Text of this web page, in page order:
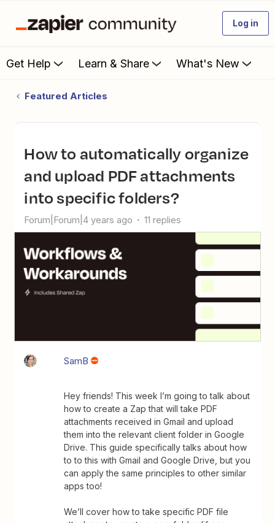
Log in
Get Help Learn & Share What's New
Featured Articles
How to automatically organize
and upload PDF attachments
into specific folders?
Forum|Forum|4 years ago 11 replies
SamB
Hey friends! This week I’m going to talk about
how to create a Zap that will take PDF
attachments received in Gmail and upload
them into the relevant client folder in Google
Drive. This guide specifically talks about how
to to this with Gmail and Google Drive, but you
can apply the same principles to other similar
apps too!
We’ll cover how to take specific PDF file